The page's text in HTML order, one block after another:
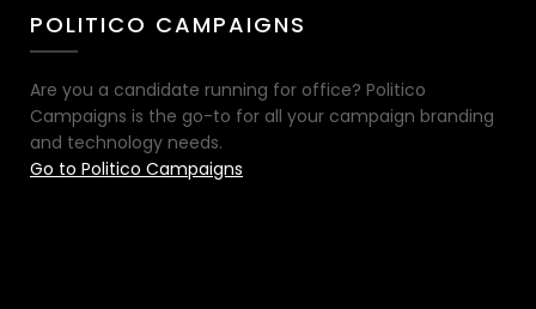
POLITICO CAMPAIGNS
Are you a candidate running for office? Politico
Campaigns is the go-to for all your campaign branding
and technology needs.
Go to Politico Campaigns